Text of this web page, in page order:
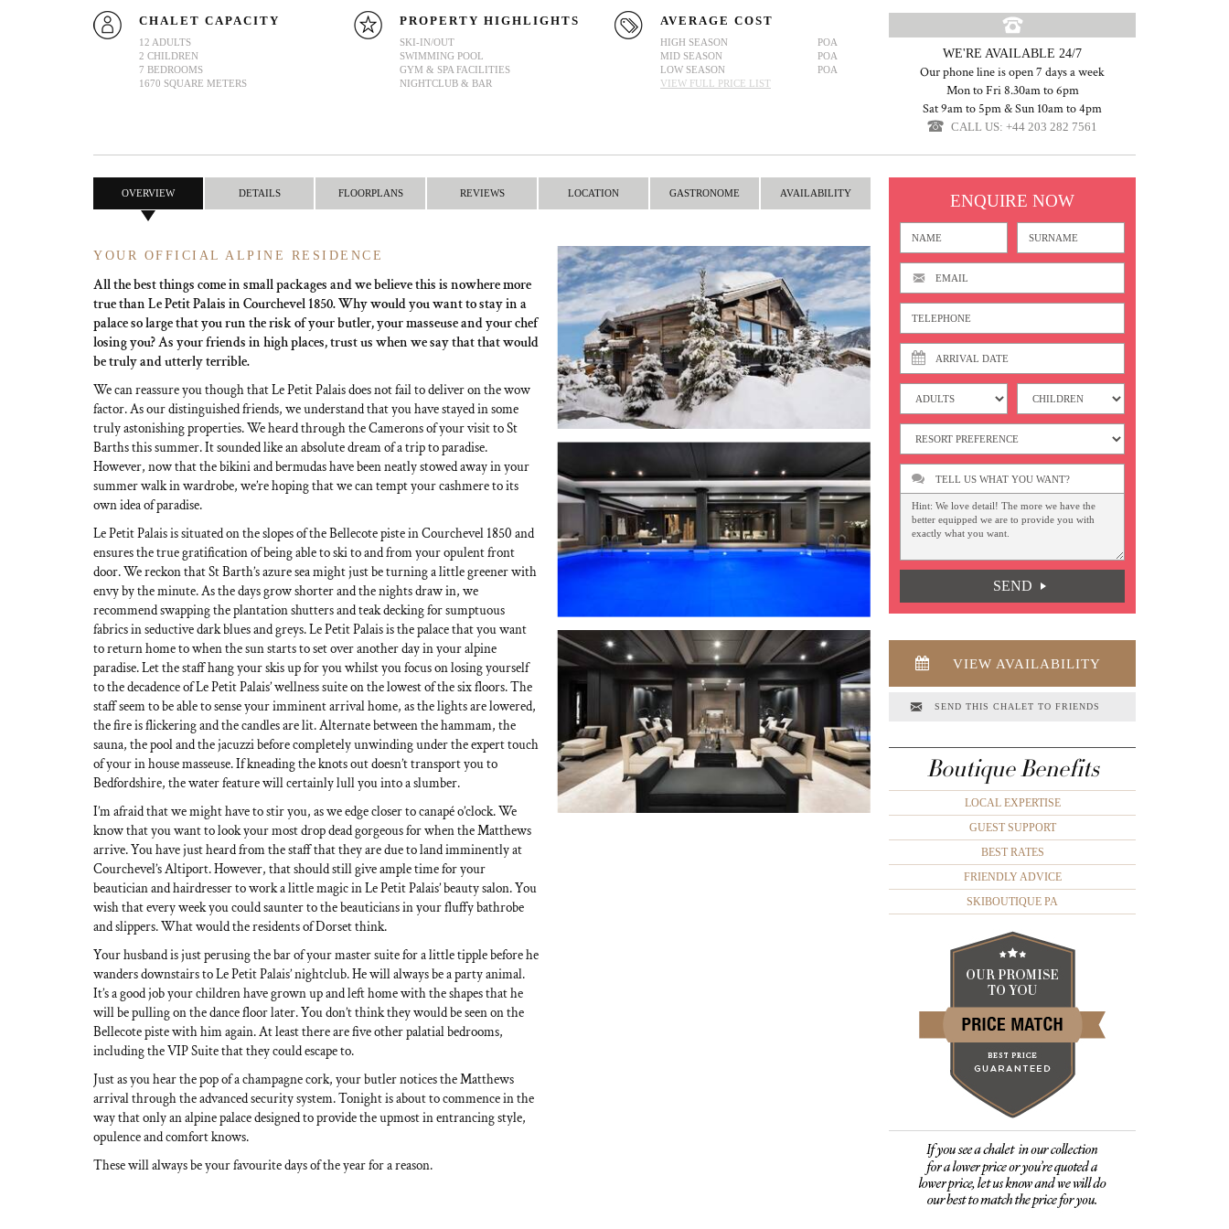
CHALET CAPACITY
12 ADULTS
2 CHILDREN
7 BEDROOMS
1670 SQUARE METERS
PROPERTY HIGHLIGHTS
SKI-IN/OUT
SWIMMING POOL
GYM & SPA FACILITIES
NIGHTCLUB & BAR
AVERAGE COST
HIGH SEASON
POA
MID SEASON
POA
LOW SEASON
POA
VIEW FULL PRICE LIST
WE'RE AVAILABLE 24/7
Our phone line is open 7 days a week
Mon to Fri 8.30am to 6pm
Sat 9am to 5pm & Sun 10am to 4pm
CALL US: +44 203 282 7561
OVERVIEW DETAILS FLOORPLANS REVIEWS LOCATION GASTRONOME AVAILABILITY
YOUR OFFICIAL ALPINE RESIDENCE
All the best things come in small packages and we believe this is nowhere more
true than Le Petit Palais in Courchevel 1850. Why would you want to stay in a
palace so large that you run the risk of your butler, your masseuse and your chef
losing you? As your friends in high places, trust us when we say that that would
be truly and utterly terrible.
We can reassure you though that Le Petit Palais does not fail to deliver on the wow
factor. As our distinguished friends, we understand that you have stayed in some
truly astonishing properties. We heard through the Camerons of your visit to St
Barths this summer. It sounded like an absolute dream of a trip to paradise.
However, now that the bikini and bermudas have been neatly stowed away in your
summer walk in wardrobe, we’re hoping that we can tempt your cashmere to its
own idea of paradise.
Le Petit Palais is situated on the slopes of the Bellecote piste in Courchevel 1850 and
ensures the true gratification of being able to ski to and from your opulent front
door. We reckon that St Barth’s azure sea might just be turning a little greener with
envy by the minute. As the days grow shorter and the nights draw in, we
recommend swapping the plantation shutters and teak decking for sumptuous
fabrics in seductive dark blues and greys. Le Petit Palais is the palace that you want
to return home to when the sun starts to set over another day in your alpine
paradise. Let the staff hang your skis up for you whilst you focus on losing yourself
to the decadence of Le Petit Palais’ wellness suite on the lowest of the six floors. The
staff seem to be able to sense your imminent arrival home, as the lights are lowered,
the fire is flickering and the candles are lit. Alternate between the hammam, the
sauna, the pool and the jacuzzi before completely unwinding under the expert touch
of your in house masseuse. If kneading the knots out doesn’t transport you to
Bedfordshire, the water feature will certainly lull you into a slumber.
I’m afraid that we might have to stir you, as we edge closer to canapé o’clock. We
know that you want to look your most drop dead gorgeous for when the Matthews
arrive. You have just heard from the staff that they are due to land imminently at
Courchevel’s Altiport. However, that should still give ample time for your
beautician and hairdresser to work a little magic in Le Petit Palais’ beauty salon. You
wish that every week you could saunter to the beauticians in your fluffy bathrobe
and slippers. What would the residents of Dorset think.
Your husband is just perusing the bar of your master suite for a little tipple before he
wanders downstairs to Le Petit Palais’ nightclub. He will always be a party animal.
It’s a good job your children have grown up and left home with the shapes that he
will be pulling on the dance floor later. You don’t think they would be seen on the
Bellecote piste with him again. At least there are five other palatial bedrooms,
including the VIP Suite that they could escape to.
Just as you hear the pop of a champagne cork, your butler notices the Matthews
arrival through the advanced security system. Tonight is about to commence in the
way that only an alpine palace designed to provide the upmost in entrancing style,
opulence and comfort knows.
These will always be your favourite days of the year for a reason.
ENQUIRE NOW
TELL US WHAT YOU WANT?
SEND
VIEW AVAILABILITY
SEND THIS CHALET TO FRIENDS
Boutique Benefits
LOCAL EXPERTISE
GUEST SUPPORT
BEST RATES
FRIENDLY ADVICE
SKIBOUTIQUE PA